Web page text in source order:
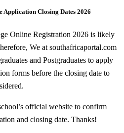
Closing Dates 2026
Online Registration 2026 is likely
We at southafricaportal.com
and Postgraduates to apply
forms before the closing date to
official website to confirm
and closing date. Thanks!